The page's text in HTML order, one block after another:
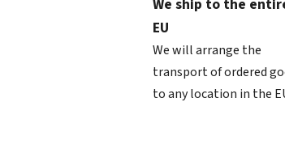
We ship to the
EU
We will arrange the
transport of ordered
to any location in the